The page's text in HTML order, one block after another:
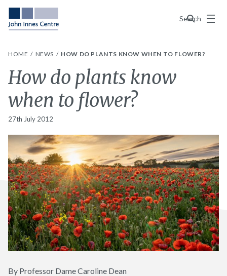
Search
Menu
HOME NEWS HOW DO PLANTS KNOW WHEN TO FLOWER?
How do plants know
when to flower?
27th July 2012
By Professor Dame Caroline Dean